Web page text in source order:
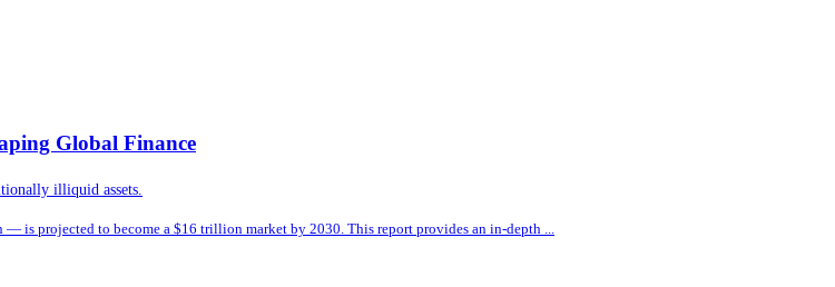
Global Finance
illiquid assets.
is projected to become a $16 trillion market by 2030. This report provides an in-depth ...